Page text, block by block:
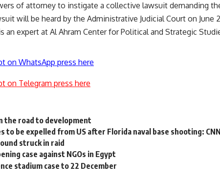
of attorney to instigate a collective lawsuit demanding
will be heard by the Administrative Judicial Court on June
an expert at Al Ahram Center for Political and Strategic
on WhatsApp press here
on Telegram press here
the road to development
to be expelled from US after Florida naval base shooting: CNN
struck in raid
case against NGOs in Egypt
stadium case to 22 December